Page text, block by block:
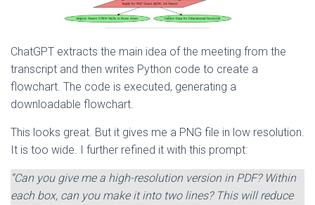
ChatGPT extracts the main idea of the meeting from the
transcript and then writes Python code to create a
flowchart. The code is executed, generating a
downloadable flowchart.
This looks great. But it gives me a PNG file in low resolution.
It is too wide. I further refined it with this prompt:
“Can you give me a high-resolution version in PDF? Within
each box, can you make it into two lines? This will reduce